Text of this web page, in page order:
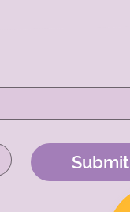
Submit